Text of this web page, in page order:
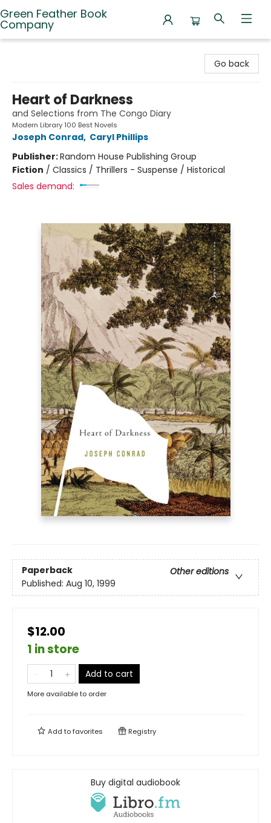
Green Feather Book
Company
Go back
Heart of Darkness
and Selections from The Congo Diary
Modern Library 100 Best Novels
Joseph Conrad, Caryl Phillips
Publisher:Random House Publishing Group
Fiction / Classics / Thrillers - Suspense / Historical
Sales demand:
Paperback
Other editions
Published: Aug 10, 1999
$12.00
1 in store
Add to cart
More available to order
Add tofavorites Registry
Buy digital audiobook